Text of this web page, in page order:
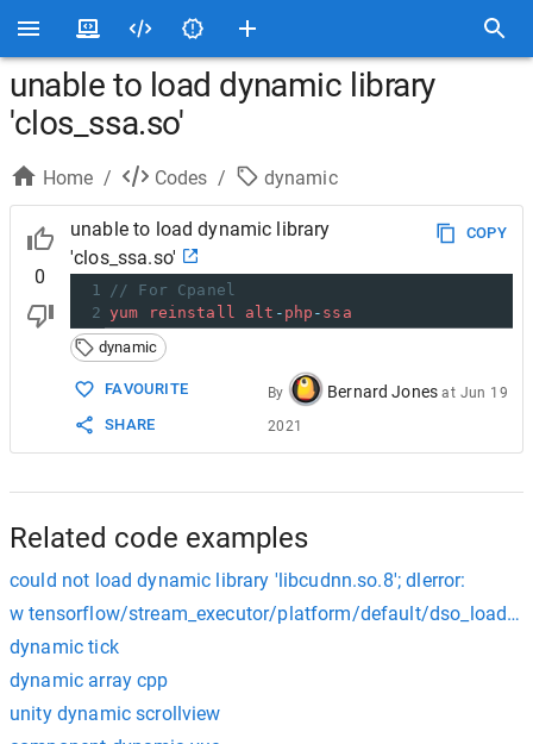
unable to load dynamic library
'clos_ssa.so'
Home / Codes / dynamic
0
unable to load dynamic library
'clos_ssa.so'
COPY
1
// For Cpanel
2 yum reinstall alt - php - ssa
dynamic
FAVOURITE
SHARE
By Bernard Jones at Jun 19
2021
Related code examples
could not load dynamic library 'libcudnn.so.8'; dlerror:
w tensorflow/stream_executor/platform/default/
dynamic tick
dynamic array cpp
unity dynamic scrollview